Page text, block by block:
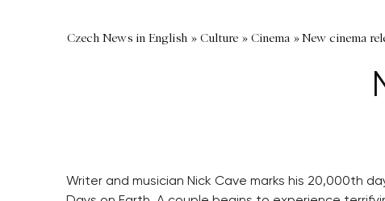
Czech News in English » Culture » Cinema »New cinema
Writer and musician Nick Cave marks his 20,000th